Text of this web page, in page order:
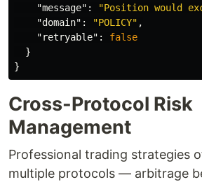
"message" :
"Position would
"domain" : "POLICY" ,
"retryable" :
false
}
}
Cross-Protocol Risk
Management
Professional trading strategies
multiple protocols — arbitrage